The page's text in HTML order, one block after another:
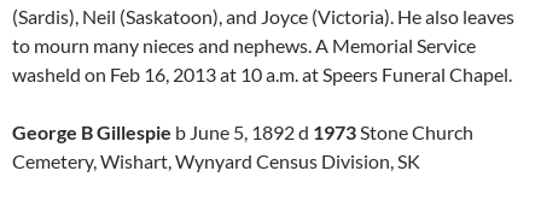
(Sardis), Neil (Saskatoon), and Joyce (Victoria). He also leaves
to mourn many nieces and nephews. A Memorial Service
washeld on Feb 16, 2013 at 10 a.m. at Speers Funeral Chapel.
George B Gillespie b June 5, 1892 d 1973Stone Church
Cemetery, Wishart, Wynyard Census Division, SK